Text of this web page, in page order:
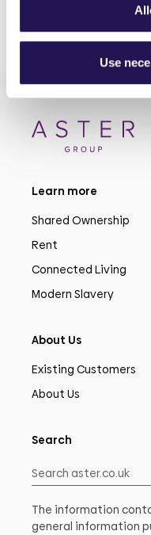
Use
Learn more
Shared Ownership
Rent
Connected Living
Modern Slavery
About Us
Existing Customers
About Us
Search
The information
general information